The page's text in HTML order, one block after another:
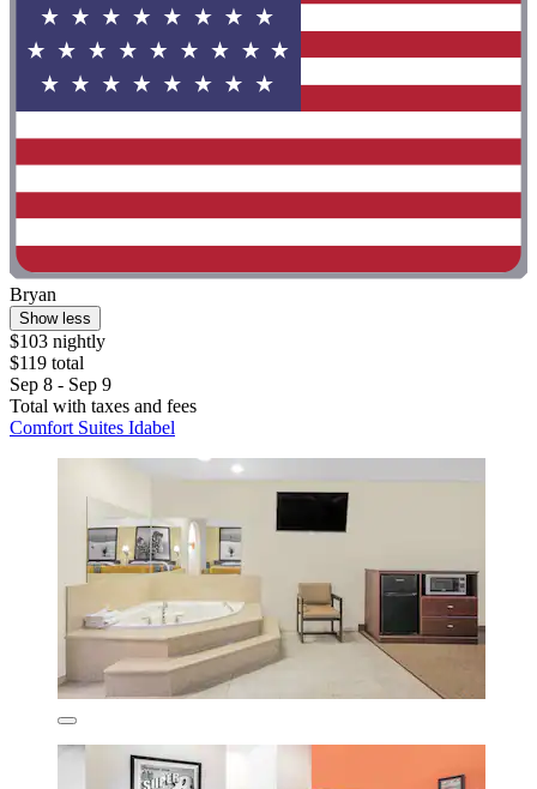
Bryan
Show less
$103 nightly
$119 total
Sep 8 - Sep 9
Total with taxes and fees
Comfort Suites Idabel